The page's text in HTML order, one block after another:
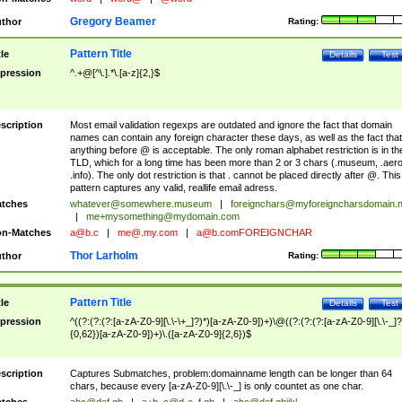
Rating:
Gregory Beamer
Test
Details
Pattern Title
^.+@[^\.].*\.[a-z]{2,}$
Most email validation regexps are outdated and ignore the fact that domain
names can contain any foreign character these days, as well as the fact that
anything before @ is acceptable. The only roman alphabet restriction is in
TLD, which for a long time has been more than 2 or 3 chars (.museum, .aero,
.info). The only dot restriction is that . cannot be placed directly after @. This
pattern captures any valid, reallife email adress.
whatever@somewhere.museum
me+mysomething@mydomain.com
Matches
a@b.c me@.my.com a@b.comFOREIGNCHAR
Rating:
Thor Larholm
Test
Details
Pattern Title
^((?:(?:(?:[a-zA-Z0-9][\.\-\+_]?)*)[a-zA-Z0-9])+)\@((?:(?:(?:[a-zA-Z0-9][\.\-
{0,62})[a-zA-Z0-9])+)\.([a-zA-Z0-9]{2,6})$
Captures Submatches, problem:domainname length can be longer than 64
chars, because every [a-zA-Z0-9][\.\-_] is only countet as one char.